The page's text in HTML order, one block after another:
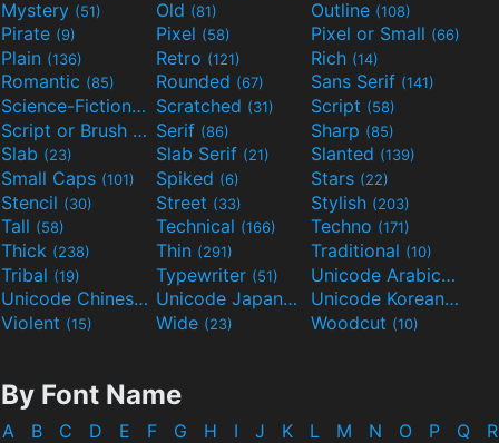
Mystery (51) Old (81) Outline (108)
Pirate (9) Pixel (58) Pixel or Small (66)
Plain (136) Retro (121) Rich (14)
Romantic (85) Rounded (67) Sans Serif (141)
Science-Fiction(298)Scratched (31) Script (58)
Script or Brush
(133)Serif (86) Sharp (85)
Slab (23) Slab Serif (21) Slanted (139)
Small Caps (101) Spiked (6) Stars (22)
Stencil (30) Street (33) Stylish (203)
Tall (58) Technical (166) Techno (171)
Thick (238) Thin (291) Traditional (10)
Tribal (19) Typewriter (51) Unicode Arabic(97)
Unicode Chinese (40) Unicode Japanese (32) Unicode Korean(24)
Violent (15) Wide (23) Woodcut (10)
By Font Name
A B C D E F G H I J K L M N O P Q
R